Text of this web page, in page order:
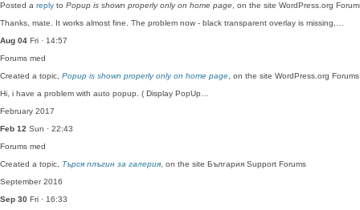
Posted a reply to Popup is shown properly only on home page , on the site WordPress.org
Thanks, mate. It works almost fine. The problem now - black transparent overlay is missing,…
Aug 04 Fri · 14:57
Forums med
Created a topic, Popup is shown properly only on home page , on the site WordPress.org Forums:
Hi, i have a problem with auto popup. ( Display PopUp…
February 2017
Feb 12 Sun · 22:43
Forums med
Created a topic, Търся плъгин за галерия , on the site България Support Forums
September 2016
Sep 30 Fri · 16:33